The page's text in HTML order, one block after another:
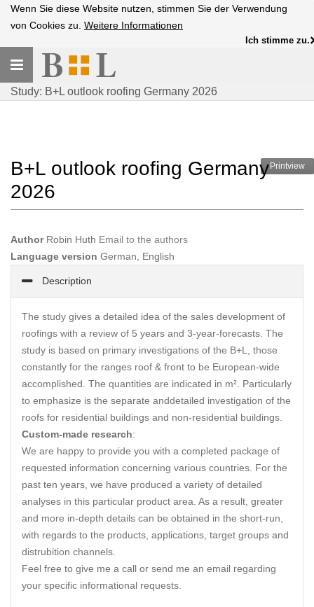
Wenn Sie diese Website nutzen, stimmen Sie der Verwendung
von Cookies zu. Weitere Informationen
Ich stimme zu.
Toggle
navigation
Study: B+L outlook roofing Germany 2026
Printview
B+L outlook roofing Germany
2026
AuthorRobin Huth Email to the authors
Language version German, English
Description
The study gives a detailed idea of the sales development of
roofings with a review of 5 years and 3-year-forecasts. The
study is based on primary investigations of the B+L, those
constantly for the ranges roof & front to be European-wide
accomplished. The quantities are indicated in m². Particularly
to emphasize is the separate anddetailed investigation of the
roofs for residential buildings and non-residential buildings.
Custom-made research:
We are happy to provide you with a completed package of
requested information concerning various countries. For the
past ten years, we have produced a variety of detailed
analyses in this particular product area. As a result, greater
and more in-depth details can be obtained in the short-run,
with regards to the products, applications, target groups and
distrubition channels.
Feel free to give me a call or send me an email regarding
your specific informational requests.